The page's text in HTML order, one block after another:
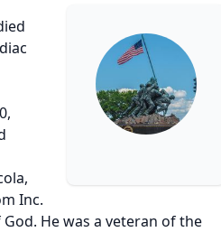
Inc.
He was a veteran of the